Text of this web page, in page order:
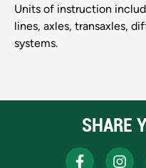
Units of instruction
lines, axles, transaxles,
systems.
SHARE